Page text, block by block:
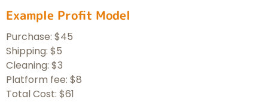
Example Profit Model
Purchase: $45
Shipping: $5
Cleaning: $3
Platform fee: $8
Total Cost: $61